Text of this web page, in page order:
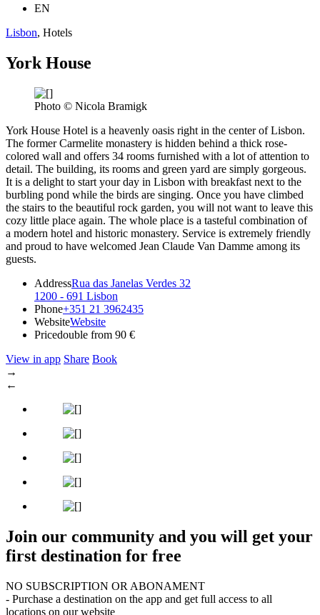
EN
Lisbon, Hotels
York House
Photo © Nicola Bramigk
York House Hotel is a heavenly oasis right in the center of Lisbon.
The former Carmelite monastery is hidden behind a thick rose-
colored wall and offers 34 rooms furnished with a lot of attention to
detail. The building, its rooms and green yard are simply gorgeous.
It is a delight to start your day in Lisbon with breakfast next to the
burbling pond while the birds are singing. Once you have climbed
the stairs to the beautiful rock garden, you will not want to leave this
cozy little place again. The whole place is a tasteful combination of
a modern hotel and historic monastery. Service is extremely friendly
and proud to have welcomed Jean Claude Van Damme among its
guests.
AddressRua das Janelas Verdes 32
1200 - 691 Lisbon
Phone+351 21 3962435
WebsiteWebsite
Pricedouble from 90 €
View in app Share Book
→
←
Join our community and you will get your
first destination for free
NO SUBSCRIPTION OR ABONAMENT
- Purchase a destination on the app and get full access to all
locations on our website